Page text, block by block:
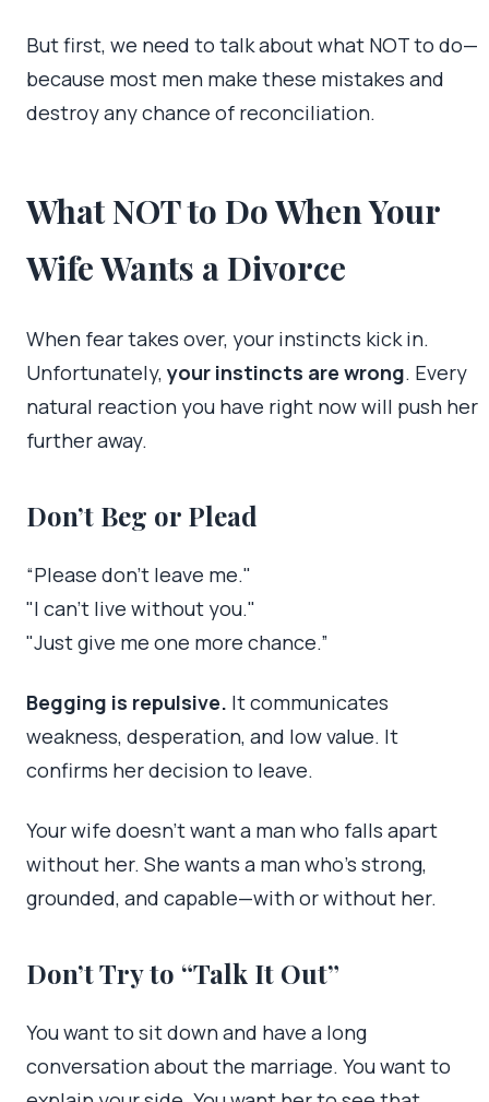
But first, we need to talk about what NOT to do—
because most men make these mistakes and
destroy any chance of reconciliation.
What NOT to Do When Your
Wife Wants a Divorce
When fear takes over, your instincts kick in.
Unfortunately, your instincts are wrong. Every
natural reaction you have right now will push her
further away.
Don’t Beg or Plead
“Please don’t leave me."
"I can’t live without you."
"Just give me one more chance.”
Begging is repulsive. It communicates
weakness, desperation, and low value. It
confirms her decision to leave.
Your wife doesn’t want a man who falls apart
without her. She wants a man who’s strong,
grounded, and capable—with or without her.
Don’t Try to “Talk It Out”
You want to sit down and have a long
conversation about the marriage. You want to